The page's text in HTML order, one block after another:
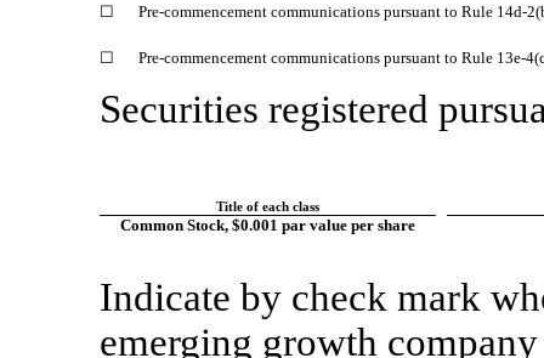
☐ Pre-commencement communications pursuant to Rule 14d-
☐ Pre-commencement communications pursuant to Rule 13e-
Securities registered
Title of each class
Common Stock, $0.001 par value per share
Indicate by check mark
emerging growth